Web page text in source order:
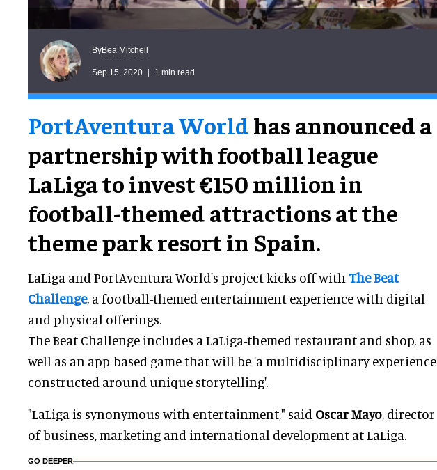
ByBea Mitchell
Sep 15, 2020 1 min read
PortAventura Worldhas announced a
partnership with football league
LaLiga to invest €150 million in
football-themed attractions at the
theme park resort in Spain.
LaLiga and PortAventura World's project kicks off with The Beat
Challenge, a football-themed entertainment experience with digital
and physical offerings.
The Beat Challenge includes a LaLiga-themed restaurant and shop, as
well as an app-based game that will be 'a multidisciplinary experience
constructed around unique storytelling'.
"LaLiga is synonymous with entertainment," said Oscar Mayo, director
of business, marketing and international development at LaLiga.
GO DEEPER